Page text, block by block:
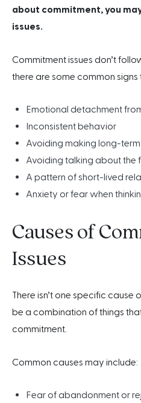
about commitment, you
issues.
Commitment issues don’t
there are some common
Emotional detachment
Inconsistent behavior
Avoiding making long-
Avoiding talking about the
A pattern of short-lived
Anxiety or fear when
Causes of
Issues
There isn’t one specific cause
be a combination of things
commitment.
Common causes may include:
Fear of abandonment or